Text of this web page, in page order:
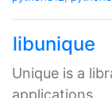
libunique
Unique is a
applications.